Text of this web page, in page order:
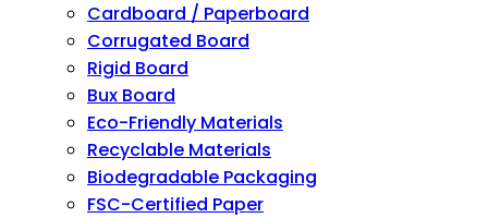
Cardboard / Paperboard
Corrugated Board
Rigid Board
Bux Board
Eco-Friendly Materials
Recyclable Materials
Biodegradable Packaging
FSC-Certified Paper